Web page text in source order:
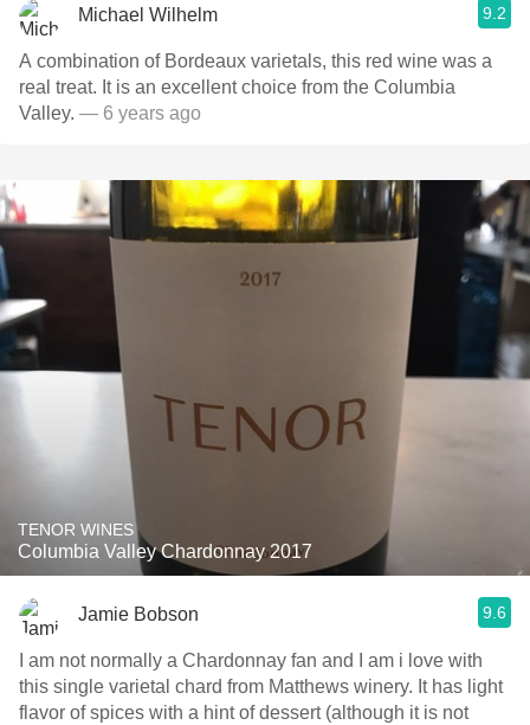
Michael Wilhelm 9.2
A combination of Bordeaux varietals, this red wine was a
real treat. It is an excellent choice from the Columbia
Valley. — 6 years ago
TENOR WINES
Columbia Valley Chardonnay 2017
Jamie Bobson 9.6
I am not normally a Chardonnay fan and I am i love with
this single varietal chard from Matthews winery. It has light
flavor of spices with a hint of dessert (although it is not